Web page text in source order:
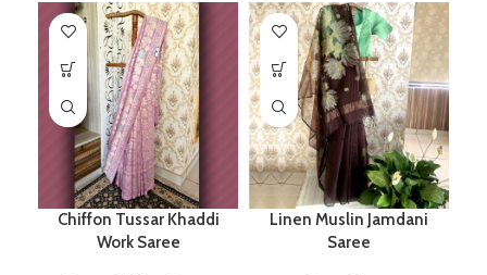
Chiffon Tussar Khaddi
Work Saree
Linen Muslin Jamdani
Saree